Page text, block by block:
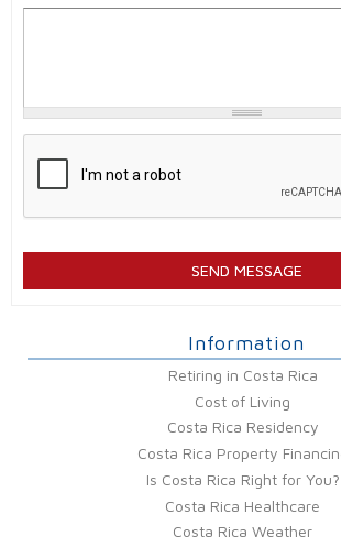
Information
Retiring in Costa Rica
Cost of Living
Costa Rica Residency
Costa Rica Property
Is Costa Rica Right for You?
Costa Rica Healthcare
Costa Rica Weather